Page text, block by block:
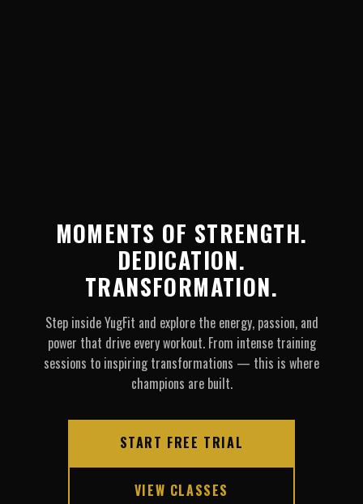
MOMENTS OF STRENGTH.
DEDICATION.
TRANSFORMATION.
Step inside YugFit and explore the energy, passion, and
power that drive every workout. From intense training
sessions to inspiring transformations — this is where
champions are built.
START FREE TRIAL
VIEW CLASSES